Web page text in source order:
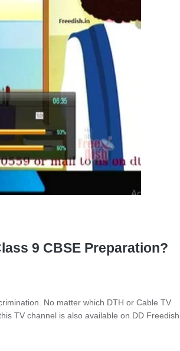
9 CBSE Preparation?
No matter which DTH or Cable TV
TV channel is also available on DD Freedish